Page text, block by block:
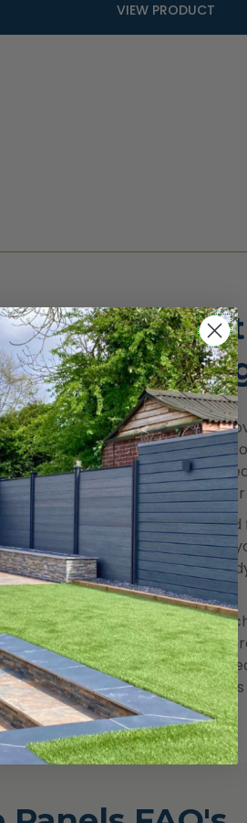
VIEW PRODUCT
choose
fencing is a great way to
that’s built to last. Made
real wood fibres, it’s strong,
or splinter like traditional
maintenance. There’s no
just set it and forget it. Whether
professional, it’s a simple and
upkeep.
composite fencing is a popular
look of wood with a lighter,
warranty included, you’ll have
to stay looking good for